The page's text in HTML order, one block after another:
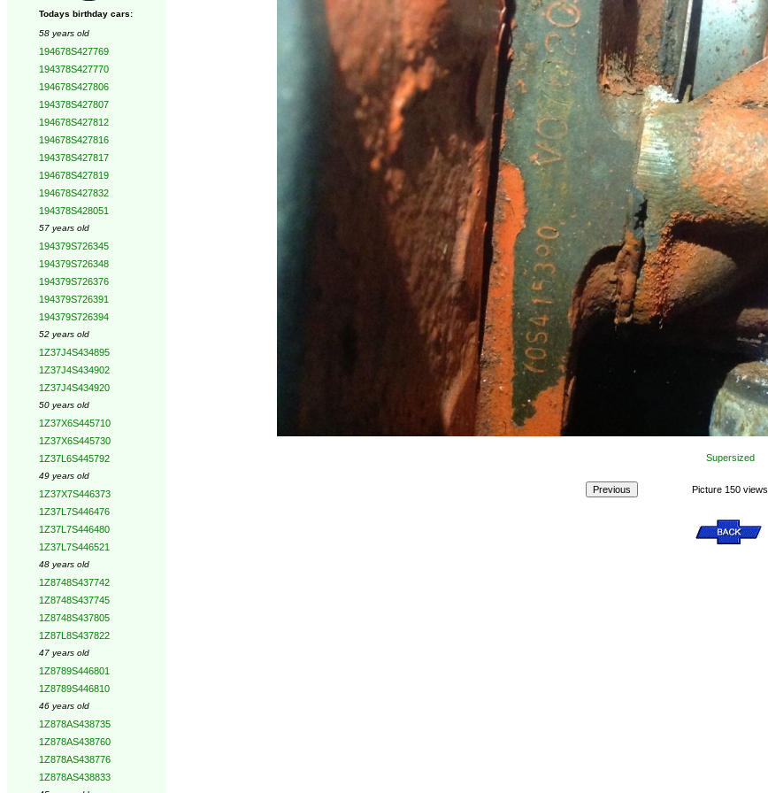
Todays birthday cars:
58 years old
194678S427769
194378S427770
194678S427806
194378S427807
194678S427812
194678S427816
194378S427817
194678S427819
194678S427832
194378S428051
57 years old
194379S726345
194379S726348
194379S726376
194379S726391
194379S726394
52 years old
1Z37J4S434895
1Z37J4S434902
1Z37J4S434920
50 years old
1Z37X6S445710
1Z37X6S445730
1Z37L6S445792
49 years old
1Z37X7S446373
1Z37L7S446476
1Z37L7S446480
1Z37L7S446521
48 years old
1Z8748S437742
1Z8748S437745
1Z8748S437805
1Z87L8S437822
47 years old
1Z8789S446801
1Z8789S446810
46 years old
1Z878AS438735
1Z878AS438760
1Z878AS438776
1Z878AS438833
Supersized
Picture 150 views